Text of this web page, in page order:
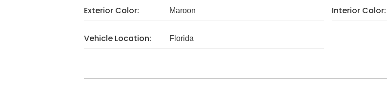
Exterior Color: Maroon Interior Color:
Vehicle Location: Florida